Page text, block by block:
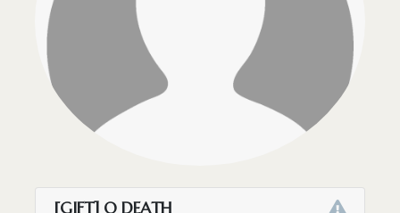
[GIFT] O DEATH